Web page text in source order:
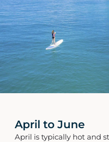
April to June
April is typically hot and